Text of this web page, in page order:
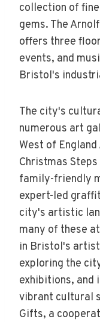
collection of
gems. The
offers three
events, and
Bristol's
The city's
numerous art
West of
Christmas
family-friendly
expert-led
city's artistic
many of these
in Bristol's
exploring the
exhibitions, and
vibrant cultural
Gifts, a